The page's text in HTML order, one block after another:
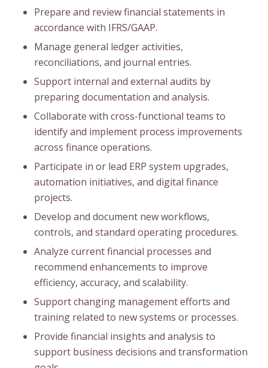
Prepare and review financial statements in
accordance with IFRS/GAAP.
Manage general ledger activities,
reconciliations, and journal entries.
Support internal and external audits by
preparing documentation and analysis.
Collaborate with cross-functional teams to
identify and implement process improvements
across finance operations.
Participate in or lead ERP system upgrades,
automation initiatives, and digital finance
projects.
Develop and document new workflows,
controls, and standard operating procedures.
Analyze current financial processes and
recommend enhancements to improve
efficiency, accuracy, and scalability.
Support changing management efforts and
training related to new systems or processes.
Provide financial insights and analysis to
support business decisions and transformation